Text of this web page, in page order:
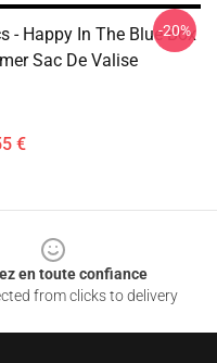
- Happy In The Blue Box
Sac De Valise
€
-20%
en toute confiance
from clicks to delivery